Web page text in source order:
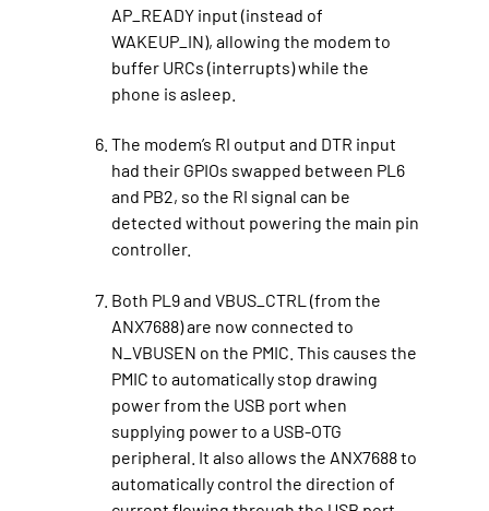
AP_READY input (instead of
WAKEUP_IN), allowing the modem to
buffer URCs (interrupts) while the
phone is asleep.
The modem’s RI output and DTR input
had their GPIOs swapped between PL6
and PB2, so the RI signal can be
detected without powering the main pin
controller.
Both PL9 and VBUS_CTRL (from the
ANX7688) are now connected to
N_VBUSEN on the PMIC. This causes the
PMIC to automatically stop drawing
power from the USB port when
supplying power to a USB-OTG
peripheral. It also allows the ANX7688 to
automatically control the direction of